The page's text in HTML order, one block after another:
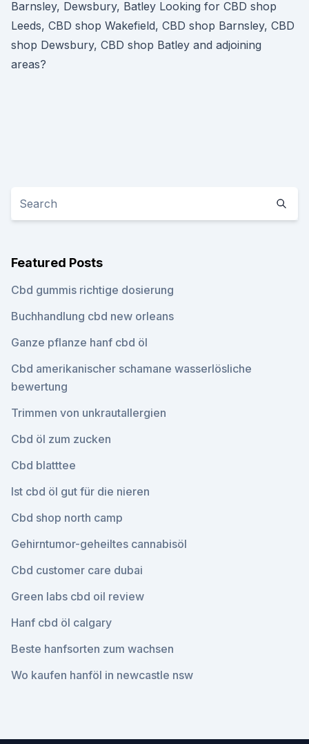
Barnsley, Dewsbury, Batley Looking for CBD shop
Leeds, CBD shop Wakefield, CBD shop Barnsley, CBD
shop Dewsbury, CBD shop Batley and adjoining
areas?
Featured Posts
Cbd gummis richtige dosierung
Buchhandlung cbd new orleans
Ganze pflanze hanf cbd öl
Cbd amerikanischer schamane wasserlösliche
bewertung
Trimmen von unkrautallergien
Cbd öl zum zucken
Cbd blatttee
Ist cbd öl gut für die nieren
Cbd shop north camp
Gehirntumor-geheiltes cannabisöl
Cbd customer care dubai
Green labs cbd oil review
Hanf cbd öl calgary
Beste hanfsorten zum wachsen
Wo kaufen hanföl in newcastle nsw